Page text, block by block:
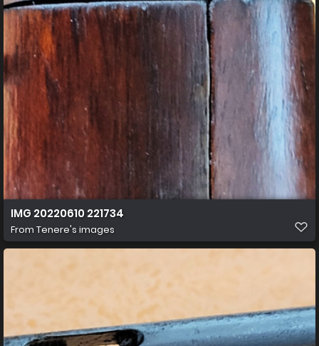
IMG 20220610 221734
From Tenere's images